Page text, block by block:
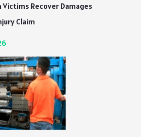
Victims Recover Damages
Claim